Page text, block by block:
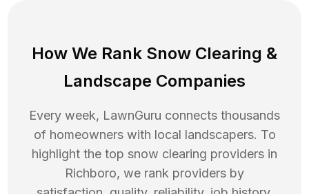
How We Rank Snow Clearing &
Landscape Companies
Every week, LawnGuru connects thousands
of homeowners with local landscapers. To
highlight the top snow clearing providers in
Richboro, we rank providers by